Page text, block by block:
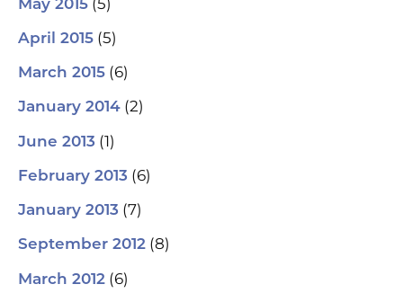
May 2015
April 2015 (5)
March 2015 (6)
January 2014 (2)
June 2013 (1)
February 2013 (6)
January 2013 (7)
September 2012 (8)
March 2012 (6)